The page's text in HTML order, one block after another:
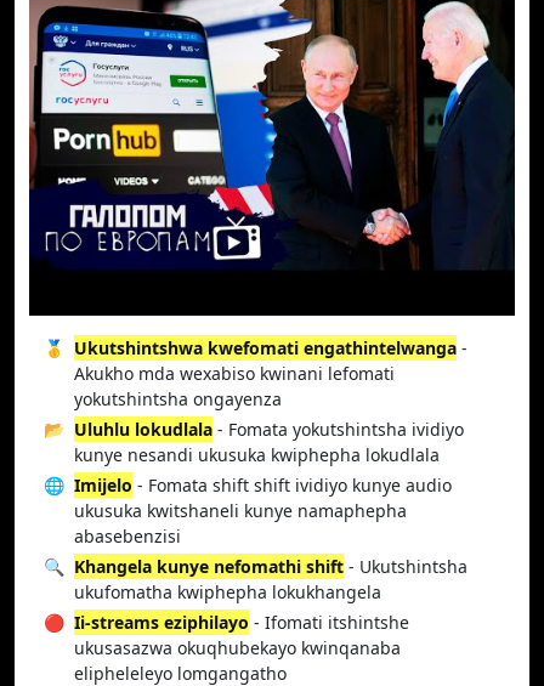
🥇 Ukutshintshwa kwefomati engathintelwanga -
Akukho mda wexabiso kwinani lefomati
yokutshintsha ongayenza
📂 Uluhlu lokudlala - Fomata yokutshintsha ividiyo
kunye nesandi ukusuka kwiphepha lokudlala
🌐 Imijelo - Fomata shift shift ividiyo kunye audio
ukusuka kwitshaneli kunye namaphepha
abasebenzisi
🔍 Khangela kunye nefomathi shift - Ukutshintsha
ukufomatha kwiphepha lokukhangela
🔴 Ii-streams eziphilayo - Ifomati itshintshe
ukusasazwa okuqhubekayo kwinqanaba
elipheleleyo lomgangatho